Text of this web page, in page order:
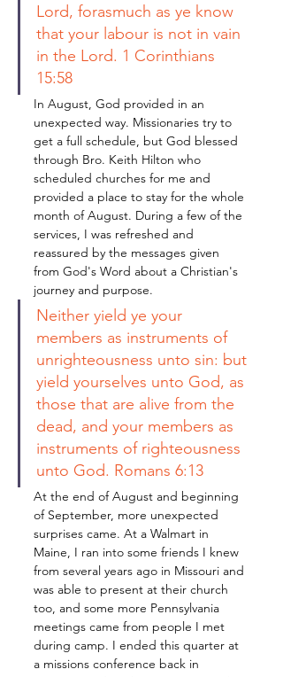
Lord, forasmuch as ye know
that your labour is not in vain
in the Lord. 1 Corinthians
15:58
In August, God provided in an
unexpected way. Missionaries try to
get a full schedule, but God blessed
through Bro. Keith Hilton who
scheduled churches for me and
provided a place to stay for the whole
month of August. During a few of the
services, I was refreshed and
reassured by the messages given
from God's Word about a Christian's
journey and purpose.
Neither yield ye your
members as instruments of
unrighteousness unto sin: but
yield yourselves unto God, as
those that are alive from the
dead, and your members as
instruments of righteousness
unto God. Romans 6:13
At the end of August and beginning
of September, more unexpected
surprises came. At a Walmart in
Maine, I ran into some friends I knew
from several years ago in Missouri and
was able to present at their church
too, and some more Pennsylvania
meetings came from people I met
during camp. I ended this quarter at
a missions conference back in